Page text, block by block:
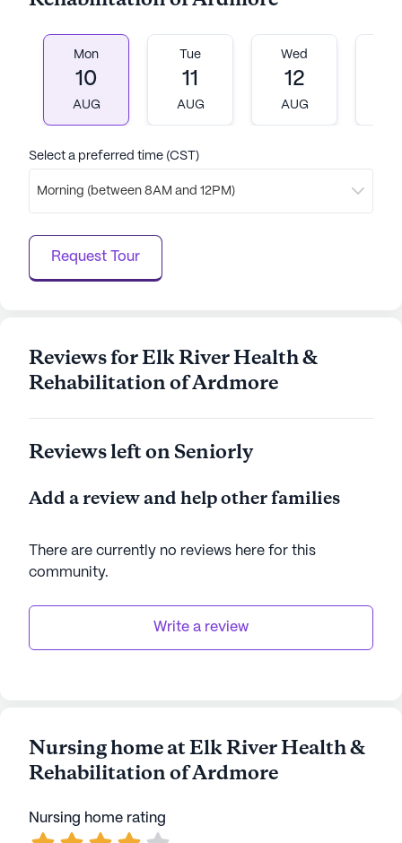
Mon
10
AUG
Tue
11
AUG
Wed
12
AUG
Select a preferred time (CST)
Morning (between 8AM and 12PM)
Request Tour
Reviews for Elk River Health &
Rehabilitation of Ardmore
Reviews left on Seniorly
Add a review and help other families
There are currently no reviews here for this
community.
Write a review
Nursing home at Elk River Health &
Rehabilitation of Ardmore
Nursing home rating